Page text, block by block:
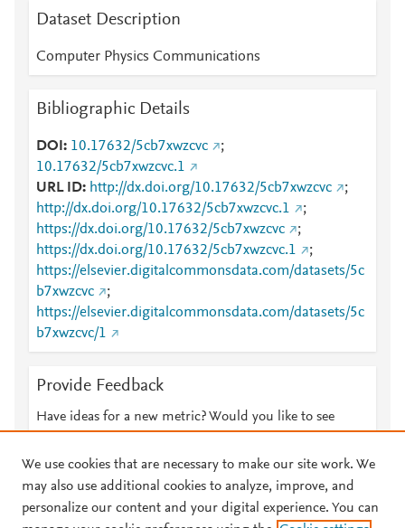
Dataset Description
Computer Physics Communications
Bibliographic Details
DOI 10.17632/5cb7xwzcvc
;
10.17632/5cb7xwzcvc.1
URL ID
http://dx.doi.org/10.17632/5cb7xwzcvc
;
http://dx.doi.org/10.17632/5cb7xwzcvc.1
;
https://dx.doi.org/10.17632/5cb7xwzcvc
;
https://dx.doi.org/10.17632/5cb7xwzcvc.1
;
https://elsevier.digitalcommonsdata.com/datasets/5c
b7xwzcvc
;
https://elsevier.digitalcommonsdata.com/datasets/5c
b7xwzcvc/1
Provide Feedback
Have ideas for a new metric? Would you like to see
We use cookies that are necessary to make our site work. We
may also use additional cookies to analyze, improve, and
personalize our content and your digital experience. You can